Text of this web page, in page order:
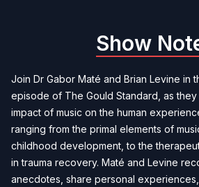
Show
Join Dr Gabor Maté and Brian Levine in
episode of The Gould Standard, as
impact of music on the human
ranging from the primal elements of
childhood development, to the
in trauma recovery. Maté and Levine
anecdotes, share personal